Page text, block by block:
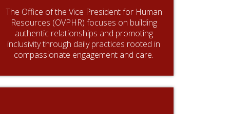
The Office of the Vice President for Human
Resources (OVPHR) focuses on building
authentic relationships and promoting
inclusivity through daily practices rooted in
compassionate engagement and care.